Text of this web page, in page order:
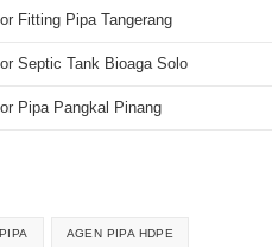
Fitting Pipa Tangerang
Septic Tank Bioaga Solo
Pipa Pangkal Pinang
AGEN PIPA HDPE